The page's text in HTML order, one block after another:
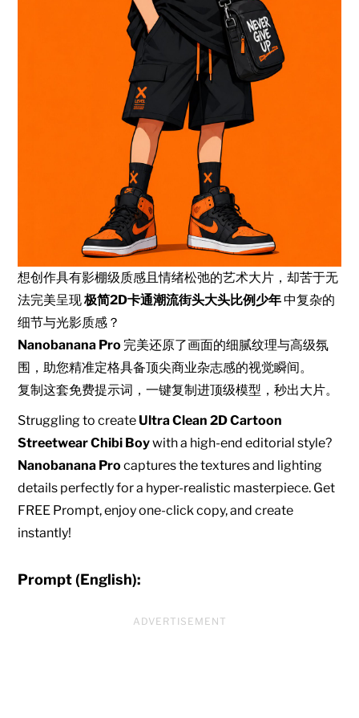
想创作具有影棚级质感且情绪松弛的艺术大片，却苦于无
法完美呈现极简2D卡通潮流街头大头比例少年中复杂的
细节与光影质感？
Nanobanana Pro 完美还原了画面的细腻纹理与高级氛
围，助您精准定格具备顶尖商业杂志感的视觉瞬间。
复制这套免费提示词，一键复制进顶级模型，秒出大片。
Struggling to create Ultra Clean 2D Cartoon
Streetwear Chibi Boywith a high-end editorial style?
Nanobanana Pro captures the textures and lighting
details perfectly for a hyper-realistic masterpiece. Get
FREE Prompt, enjoy one-click copy, and create
instantly!
Prompt (English):
ADVERTISEMENT